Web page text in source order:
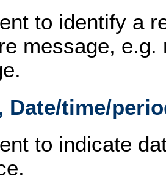
to identify a
message,
Date/time/
to indicate